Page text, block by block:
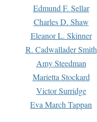
Edmund F. Sellar
Charles D. Shaw
Eleanor L. Skinner
R. Cadwallader Smith
Amy Steedman
Marietta Stockard
Victor Surridge
Eva March Tappan